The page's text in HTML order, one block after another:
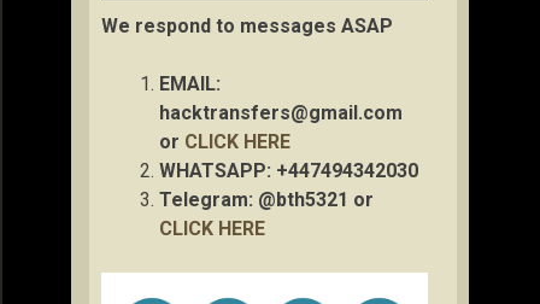
We respond to messages ASAP
EMAIL:
hacktransfers@gmail.com
or CLICK HERE
WHATSAPP: +447494342030
Telegram: @bth5321 or
CLICK HERE